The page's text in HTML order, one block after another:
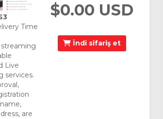
Time
Live
services.
are
$0.00 USD
İndi sifariş et